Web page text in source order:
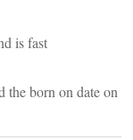
is fast
the born on date on